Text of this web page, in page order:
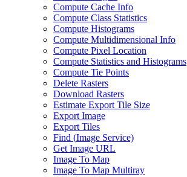
Compute Cache Info
Compute Class Statistics
Compute Histograms
Compute Multidimensional Info
Compute Pixel Location
Compute Statistics and Histograms
Compute Tie Points
Delete Rasters
Download Rasters
Estimate Export Tile Size
Export Image
Export Tiles
Find (Image Service)
Get Image URL
Image To Map
Image To Map Multiray